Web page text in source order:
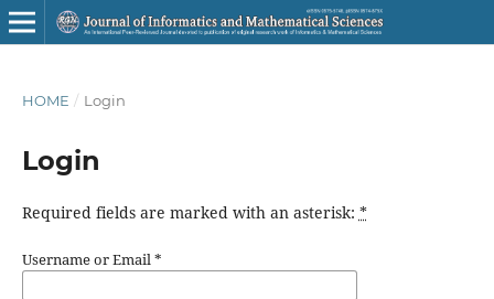
HOME / Login
Login
Required fields are marked with an asterisk: *
Username or Email*